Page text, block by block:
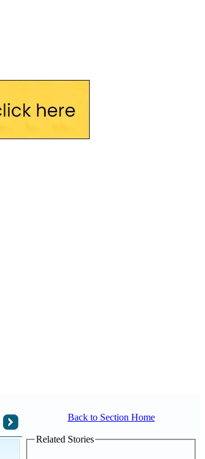
Back to Section Home
Related Stories